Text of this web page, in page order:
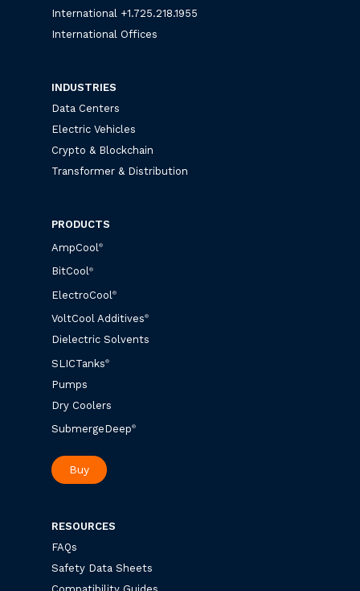
International +1.725.218.1955
International Offices
INDUSTRIES
Data Centers
Electric Vehicles
Crypto & Blockchain
Transformer & Distribution
PRODUCTS
AmpCool®
BitCool®
ElectroCool®
VoltCool Additives®
Dielectric Solvents
SLICTanks®
Pumps
Dry Coolers
SubmergeDeep®
Buy
RESOURCES
FAQs
Safety Data Sheets